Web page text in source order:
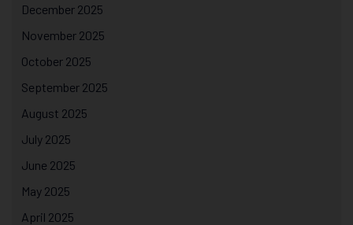
December 2025
November 2025
October 2025
September 2025
August 2025
July 2025
June 2025
May 2025
April 2025